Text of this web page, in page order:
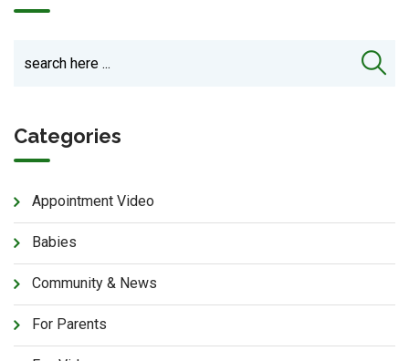
Categories
Appointment Video
Babies
Community & News
For Parents